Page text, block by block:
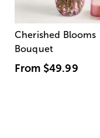
Cherished Blooms
Bouquet
From $49.99